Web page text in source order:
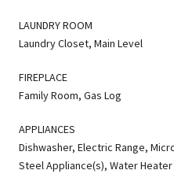
LAUNDRY ROOM
Laundry Closet, Main Level
FIREPLACE
Family Room, Gas Log
APPLIANCES
Dishwasher, Electric Range,
Steel Appliance(s), Water Heater